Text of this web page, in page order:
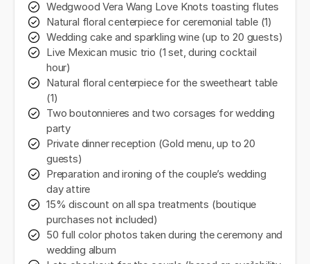
Wedgwood Vera Wang Love Knots toasting flutes
Natural floral centerpiece for ceremonial table (1)
Wedding cake and sparkling wine (up to 20 guests)
Live Mexican music trio (1 set, during cocktail
hour)
Natural floral centerpiece for the sweetheart table
(1)
Two boutonnieres and two corsages for wedding
party
Private dinner reception (Gold menu, up to 20
guests)
Preparation and ironing of the couple’s wedding
day attire
15% discount on all spa treatments (boutique
purchases not included)
50 full color photos taken during the ceremony and
wedding album